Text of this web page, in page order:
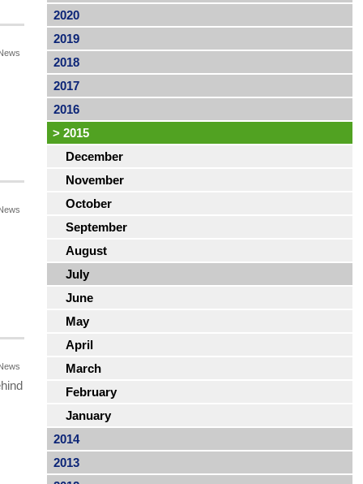
2020
2019
2018
2017
2016
> 2015
December
November
October
September
August
July
June
May
April
March
February
January
2014
2013